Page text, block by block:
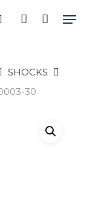
search account
SHOCKS
30